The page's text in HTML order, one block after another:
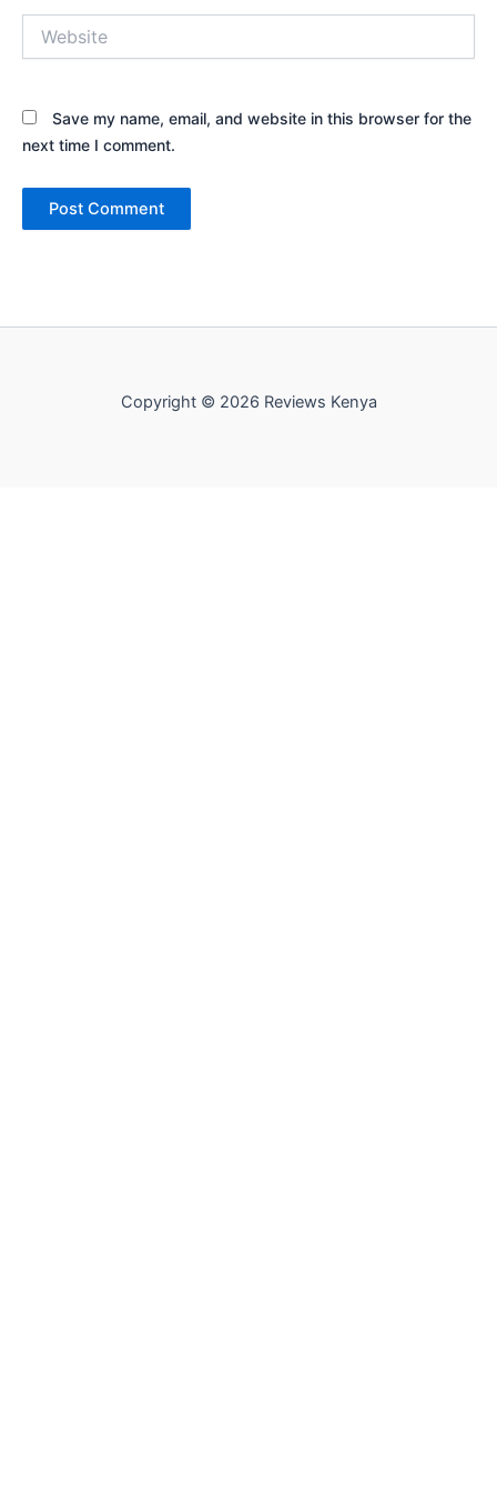
Save my name, email, and website in this browser for the
next time I comment.
Copyright © 2026 Reviews Kenya